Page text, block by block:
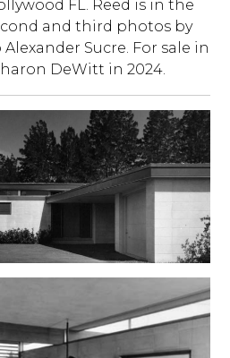
FL. Reed is in the
and third photos by
Sucre. For sale in
DeWitt in 2024.